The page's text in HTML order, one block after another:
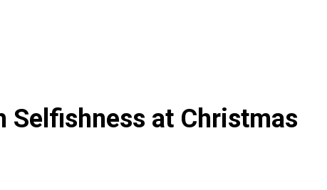
Selfishness at Christmas